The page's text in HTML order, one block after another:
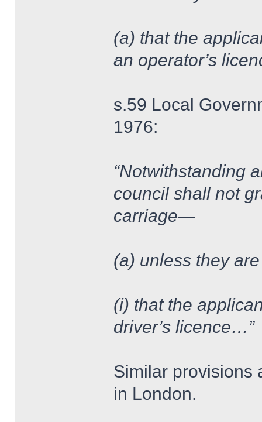
(a) that the
an operator’s
s.59 Local
1976:
“Notwithstanding
council shall not
carriage—
(a) unless they
(i) that the
driver’s licence…”
Similar provisions
in London.